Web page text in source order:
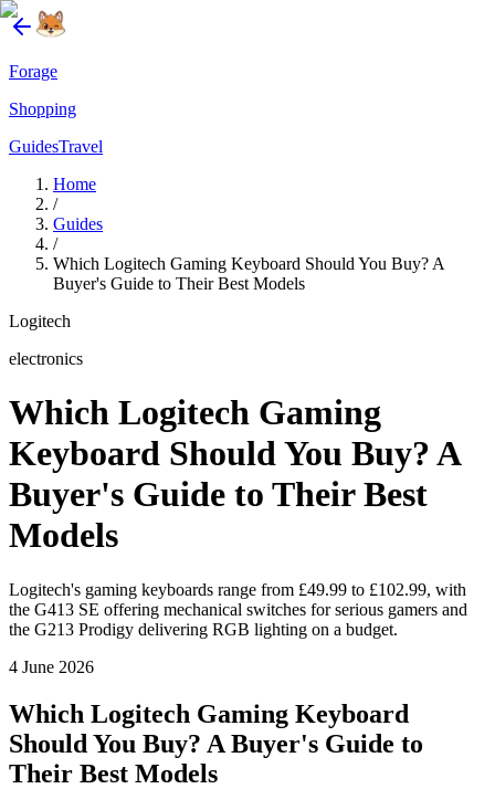
Forage
Shopping
GuidesTravel
Home
/
Guides
/
Which Logitech Gaming Keyboard Should You Buy? A
Buyer's Guide to Their Best Models
Logitech
electronics
Which Logitech Gaming
Keyboard Should You Buy? A
Buyer's Guide to Their Best
Models
Logitech's gaming keyboards range from £49.99 to £102.99, with
the G413 SE offering mechanical switches for serious gamers and
the G213 Prodigy delivering RGB lighting on a budget.
4 June 2026
Which Logitech Gaming Keyboard
Should You Buy? A Buyer's Guide to
Their Best Models